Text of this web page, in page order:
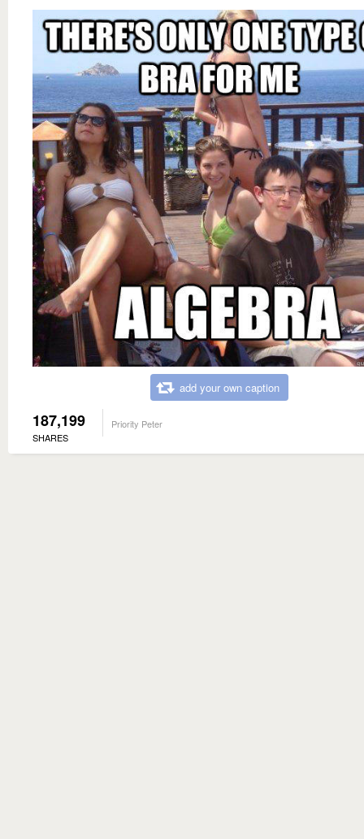
add your own caption
187,199
SHARES
Priority Peter